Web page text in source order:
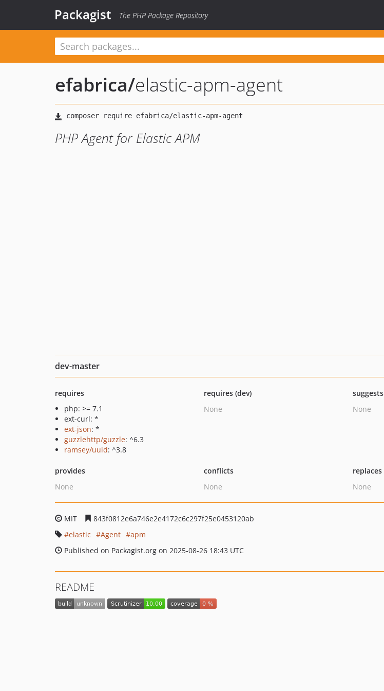
Packagist The PHP Package Repository
efabrica/elastic-apm-agent
PHP Agent for Elastic APM
dev-master
requires
php: >= 7.1
ext-curl: *
ext-json: *
guzzlehttp/guzzle: ^6.3
ramsey/uuid: ^3.8
requires (dev)
None
suggests
None
provides
None
conflicts
None
replaces
None
MIT
843f0812e6a746e2e4172c6c297f25e0453120ab
elastic
Agent
apm
Published on Packagist.org on 2025-08-26 18:43 UTC
README